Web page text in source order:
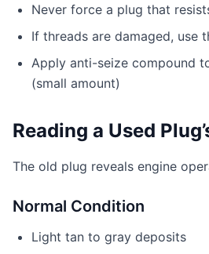
Never force a plug that
If threads are damaged, use
Apply anti-seize compound
(small amount)
Reading a Used
The old plug reveals engine
Normal Condition
Light tan to gray deposits